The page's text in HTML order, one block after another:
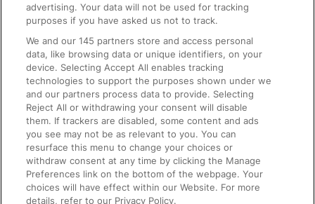
On the Train
Accessible Train Travel and Facilities
Train Travel with Bicycles
Train Travel with Pets
Train Travel with Children
Food and Drink
advertising. Your data will not be used for tracking
purposes if you have asked us not to track.
We and our145 partners store and access personal
data, like browsing data or unique identifiers, on your
device. Selecting Accept All enables tracking
technologies to support the purposes shown under we
and our partners process data to provide. Selecting
Reject All or withdrawing your consent will disable
them. If trackers are disabled, some content and ads
you see may not be as relevant to you. You can
resurface this menu to change your choices or
withdraw consent at any time by clicking the Manage
Preferences link on the bottom of the webpage. Your
choices will have effect within our Website. For more
details, refer to our Privacy Policy.